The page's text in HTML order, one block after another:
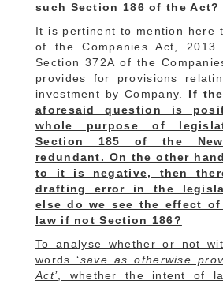
such Section 186 of the Act?
It is pertinent to mention here
of the Companies Act, 2013
Section 372A of the
provides for provisions
investment by Company. If
aforesaid question is
whole purpose of
Section 185 of the
redundant. On the other
to it is negative, then
drafting error in the
else do we see the effect
law if not Section 186?
To analyse whether or not
words ‘save as otherwise
Act’ , whether the intent of